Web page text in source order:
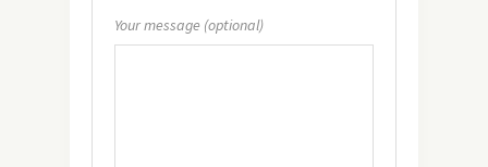
Your message (optional)